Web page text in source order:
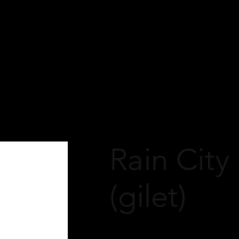
Rain
(gilet)